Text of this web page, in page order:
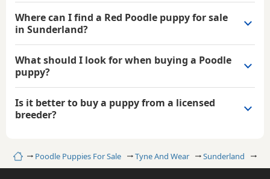
HomePoodle Puppies For Sale Tyne And Wear Sunderland
Where can I find a Red Poodle puppy for sale
in Sunderland?
What should I look for when buying a Poodle
puppy?
Is it better to buy a puppy from a licensed
breeder?